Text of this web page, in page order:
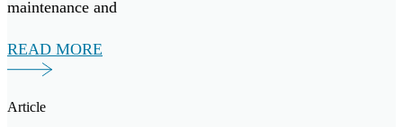
maintenance and
Under the
agreement, Gastops
READ MORE
Article